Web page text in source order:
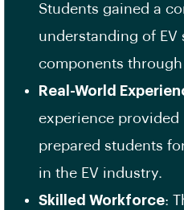
Students gained a
understanding of EV
components
Real-World
experience provided
prepared students
in the EV industry.
Skilled Workforce: